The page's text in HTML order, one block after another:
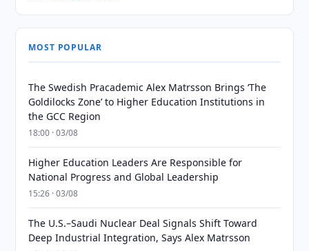
MOST POPULAR
The Swedish Pracademic Alex Matrsson Brings ‘The
Goldilocks Zone’ to Higher Education Institutions in
the GCC Region
18:00 · 03/08
Higher Education Leaders Are Responsible for
National Progress and Global Leadership
15:26 · 03/08
The U.S.–Saudi Nuclear Deal Signals Shift Toward
Deep Industrial Integration, Says Alex Matrsson